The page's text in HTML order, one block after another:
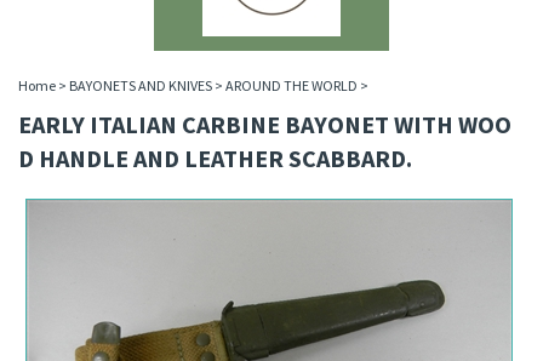
Home > BAYONETS AND KNIVES > AROUND THE WORLD >
EARLY ITALIAN CARBINE BAYONET WITH WOO
D HANDLE AND LEATHER SCABBARD.